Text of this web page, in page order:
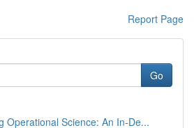
Report Page
Go
Operational Science: An In-De...